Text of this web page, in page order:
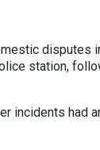
disputes
station,
incidents had